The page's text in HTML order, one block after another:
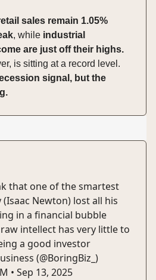
sales remain 1.05%
, while industrial
are just off their highs.
is sitting at a record level.
signal, but the
that one of the smartest
Newton) lost all his
in a financial bubble
intellect has very little to
a good investor
(@BoringBiz_)
• Sep 13, 2025